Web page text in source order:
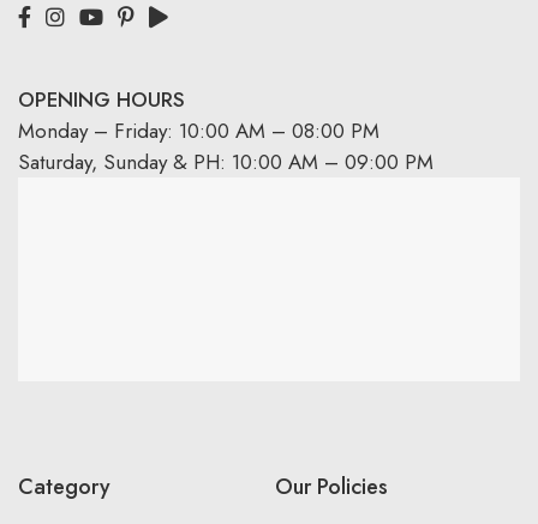
OPENING HOURS
Monday – Friday: 10:00 AM – 08:00 PM
Saturday, Sunday & PH: 10:00 AM – 09:00 PM
Category Our Policies